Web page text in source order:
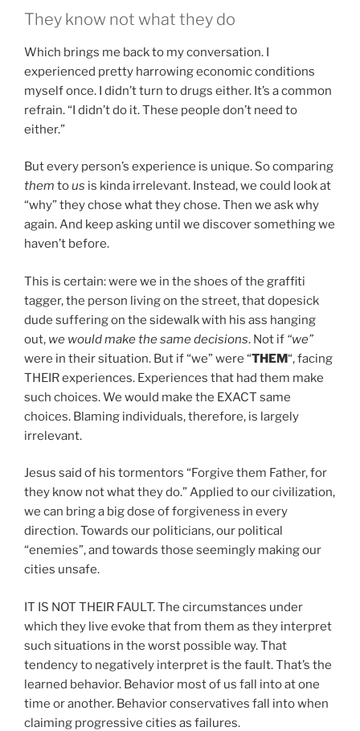
They know not what they do
Which brings me back to my conversation. I
experienced pretty harrowing economic conditions
myself once. I didn’t turn to drugs either. It’s a common
refrain. “I didn’t do it. These people don’t need to
either.”
But every person’s experience is unique. So comparing
them tous is kinda irrelevant. Instead, we could look at
“why” they chose what they chose. Then we ask why
again. And keep asking until we discover something we
haven’t before.
This is certain: were we in the shoes of the graffiti
tagger, the person living on the street, that dopesick
dude suffering on the sidewalk with his ass hanging
out, we would make the same decisions. Not if “we”
were in their situation. But if “we” were “THEM“, facing
THEIR experiences. Experiences that had them make
such choices. We would make the EXACT same
choices. Blaming individuals, therefore, is largely
irrelevant.
Jesus said of his tormentors “Forgive them Father, for
they know not what they do.” Applied to our civilization,
we can bring a big dose of forgiveness in every
direction. Towards our politicians, our political
“enemies”, and towards those seemingly making our
cities unsafe.
IT IS NOT THEIR FAULT. The circumstances under
which they live evoke that from them as they interpret
such situations in the worst possible way. That
tendency to negatively interpret is the fault. That’s the
learned behavior. Behavior most of us fall into at one
time or another. Behavior conservatives fall into when
claiming progressive cities as failures.